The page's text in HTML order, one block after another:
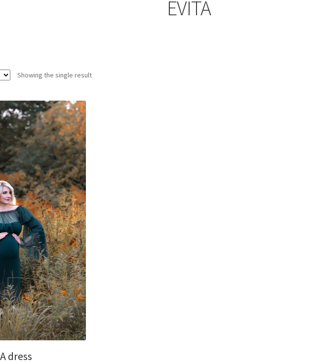
EVITA
Showing the single result
dress